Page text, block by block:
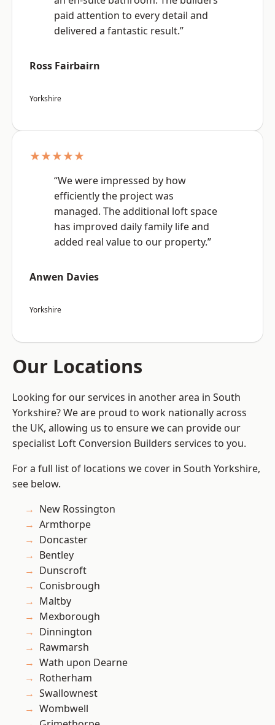
paid attention to every detail and
delivered a fantastic result.”
Ross Fairbairn
Yorkshire
★★★★★
“We were impressed by how
efficiently the project was
managed. The additional loft space
has improved daily family life and
added real value to our property.”
Anwen Davies
Yorkshire
Our Locations
Looking for our services in another area in South
Yorkshire? We are proud to work nationally across
the UK, allowing us to ensure we can provide our
specialist Loft Conversion Builders services to you.
For a full list of locations we cover in South Yorkshire,
see below.
New Rossington
Armthorpe
Doncaster
Bentley
Dunscroft
Conisbrough
Maltby
Mexborough
Dinnington
Rawmarsh
Wath upon Dearne
Rotherham
Swallownest
Wombwell